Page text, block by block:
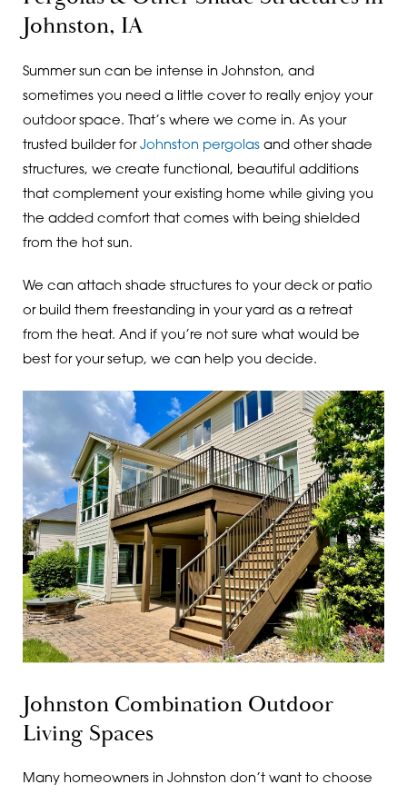
Johnston, IA
Summer sun can be intense in Johnston, and
sometimes you need a little cover to really enjoy your
outdoor space. That’s where we come in. As your
trusted builder for Johnston pergolasand other shade
structures, we create functional, beautiful additions
that complement your existing home while giving you
the added comfort that comes with being shielded
from the hot sun.
We can attach shade structures to your deck or patio
or build them freestanding in your yard as a retreat
from the heat. And if you’re not sure what would be
best for your setup, we can help you decide.
Johnston Combination Outdoor
Living Spaces
Many homeowners in Johnston don’t want to choose